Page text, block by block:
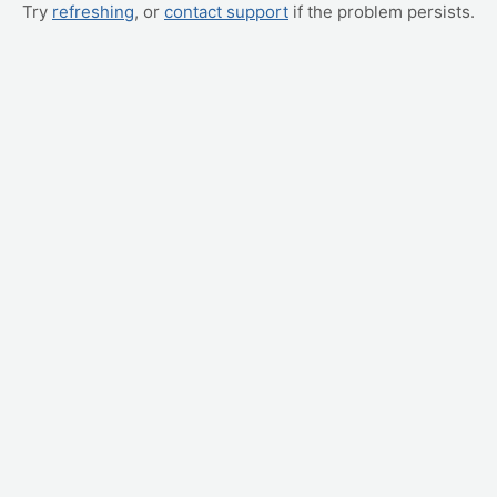
Try refreshing, or contact support if the problem persists.